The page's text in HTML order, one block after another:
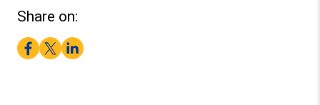
Share on:
Facebook
TwitterLinkedIn